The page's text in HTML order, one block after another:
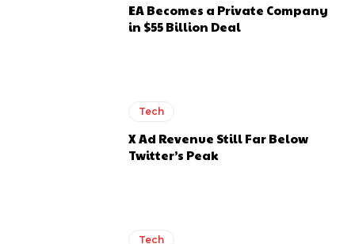
EA Becomes a Private Company
in $55 Billion Deal
Tech
X Ad Revenue Still Far Below
Twitter’s Peak
Tech